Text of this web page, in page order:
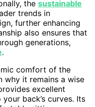
the sustainable
trends in
further enhancing
also ensures that
generations,
.
comfort of the
why it remains a wise
excellent
back’s curves. Its